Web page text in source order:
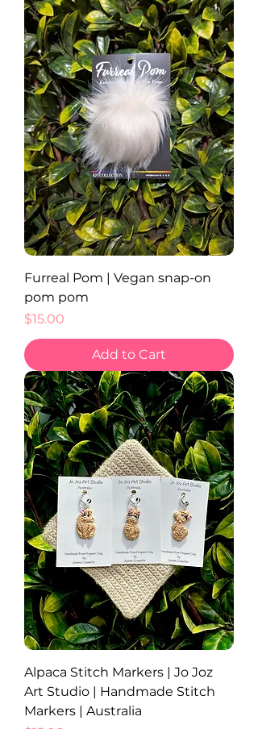
Furreal Pom | Vegan snap-on
pom pom
Price
$15.00
Add to Cart
Alpaca Stitch Markers | Jo Joz
Art Studio | Handmade Stitch
Markers | Australia